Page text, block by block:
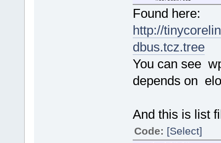
wireless_tools.tcz
wireless-6.6.8-
Found here:
http://
dbus.tcz.tree
You can see
depends on
And this is list
Code: [Select]